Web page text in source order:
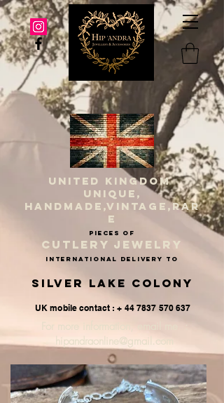
UNITED KINGDOM
UNIQUE,
HANDMADE,VINTAGE,RAR
E
PIECES OF
CUTLERY JEWELRY
INternational delivery to
Silver Lake Colony
UK mobile contact : + 44 7837 570 637
For more information, email me :
hipandraonline@gmail.com